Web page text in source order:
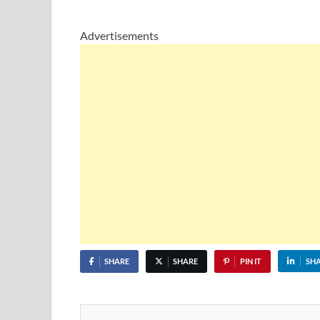
Advertisements
SHARE SHARE PIN IT